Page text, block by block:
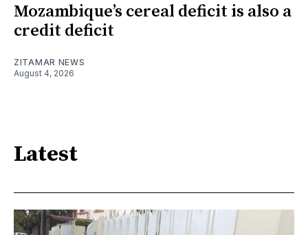
Mozambique’s cereal deficit is also a
credit deficit
ZITAMAR NEWS
August 4, 2026
Latest